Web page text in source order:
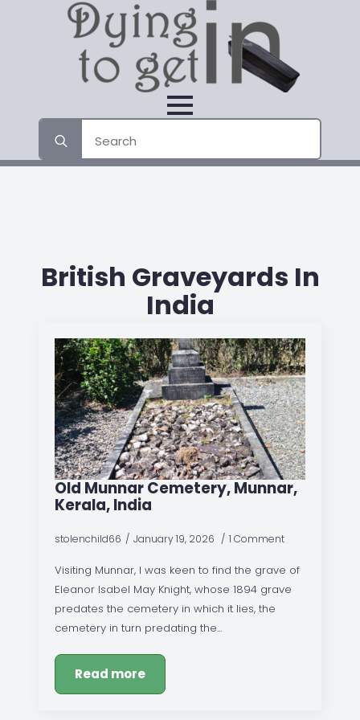
for:
British Graveyards In
India
Old Munnar Cemetery, Munnar,
Kerala, India
stolenchild66 January 19, 2026 1 Comment
Visiting Munnar, I was keen to find the grave of
Eleanor Isabel May Knight, whose 1894 grave
predates the cemetery in which it lies, the
cemetery in turn predating the…
Read more